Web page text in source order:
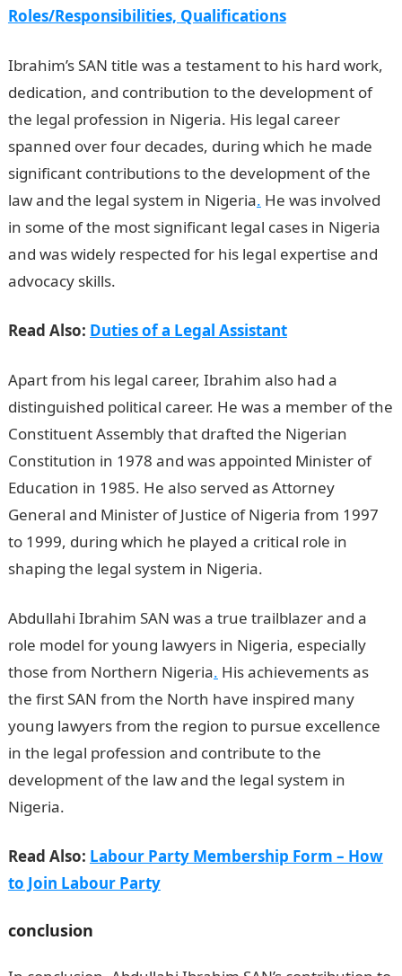
Roles/Responsibilities, Qualifications
Ibrahim’s SAN title was a testament to his hard work,
dedication, and contribution to the development of
the legal profession in Nigeria. His legal career
spanned over four decades, during which he made
significant contributions to the development of the
law and the legal system in Nigeria. He was involved
in some of the most significant legal cases in Nigeria
and was widely respected for his legal expertise and
advocacy skills.
Read Also: Duties of a Legal Assistant
Apart from his legal career, Ibrahim also had a
distinguished political career. He was a member of the
Constituent Assembly that drafted the Nigerian
Constitution in 1978 and was appointed Minister of
Education in 1985. He also served as Attorney
General and Minister of Justice of Nigeria from 1997
to 1999, during which he played a critical role in
shaping the legal system in Nigeria.
Abdullahi Ibrahim SAN was a true trailblazer and a
role model for young lawyers in Nigeria, especially
those from Northern Nigeria. His achievements as
the first SAN from the North have inspired many
young lawyers from the region to pursue excellence
in the legal profession and contribute to the
development of the law and the legal system in
Nigeria.
Read Also: Labour Party Membership Form – How
to Join Labour Party
conclusion